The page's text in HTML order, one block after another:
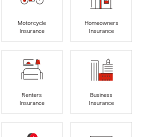
Motorcycle
Insurance
Homeowners
Insurance
Renters
Insurance
Business
Insurance